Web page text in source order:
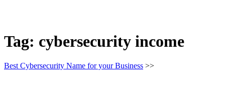
Tag: cybersecurity income
Best Cybersecurity Name for your Business >>